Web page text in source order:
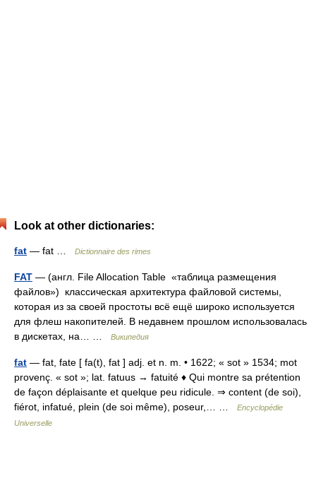
Look at other dictionaries:
fat — fat … Dictionnaire des rimes
FAT — (англ. File Allocation Table «таблица размещения
файлов») классическая архитектура файловой системы,
которая из за своей простоты всё ещё широко используется
для флеш накопителей. В недавнем прошлом использовалась
в дискетах, на… …
Википедия
fat — fat, fate [ fa(t), fat ] adj. et n. m. • 1622; « sot » 1534; mot
provenç. « sot »; lat. fatuus → fatuité ♦ Qui montre sa prétention
de façon déplaisante et quelque peu ridicule. ⇒ content (de soi),
fiérot, infatué, plein (de soi même), poseur,… …
Encyclopédie
Universelle